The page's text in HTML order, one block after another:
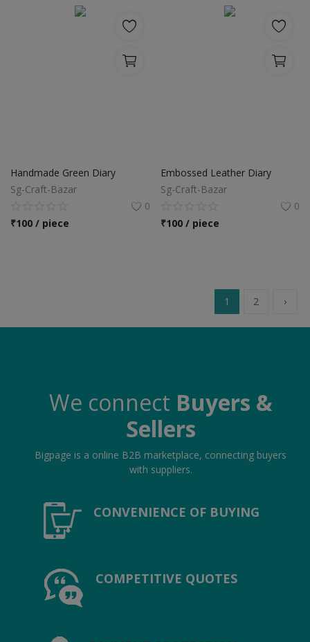
Handmade Green Diary
Sg-Craft-Bazar
0
₹100 / piece
Embossed Leather Diary
Sg-Craft-Bazar
0
₹100 / piece
1 2 ›
We connect Buyers &
Sellers
Bigpage is a online B2B marketplace, connecting buyers
with suppliers.
CONVENIENCE OF BUYING
COMPETITIVE QUOTES